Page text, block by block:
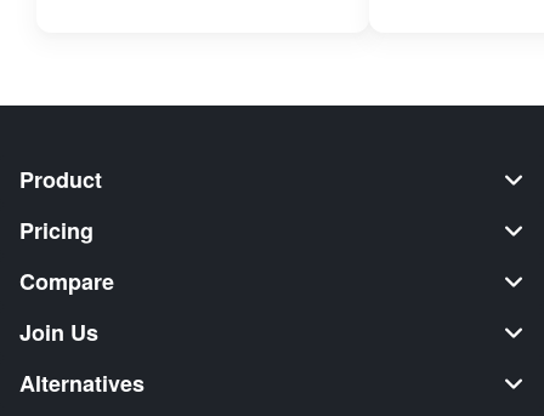
Product
Pricing
Compare
Join Us
Alternatives